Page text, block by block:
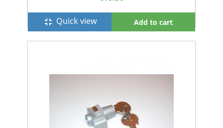
fullscreen_exit Quick view Add to cart